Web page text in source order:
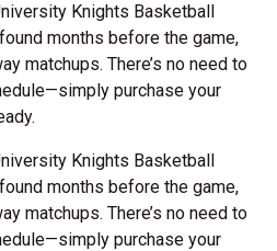
Knights Basketball
months before the game,
matchups. There’s no need to
purchase your
Knights Basketball
months before the game,
matchups. There’s no need to
purchase your